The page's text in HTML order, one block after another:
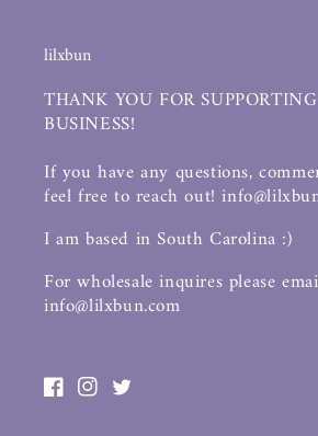
lilxbun
THANK YOU FOR
BUSINESS!
If you have any questions,
feel free to reach out!
I am based in South Carolina :)
For wholesale inquires please
info@lilxbun.com
Facebook
Instagram
Twitter